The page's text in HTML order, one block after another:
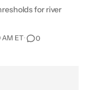
for river
AM ET• 0